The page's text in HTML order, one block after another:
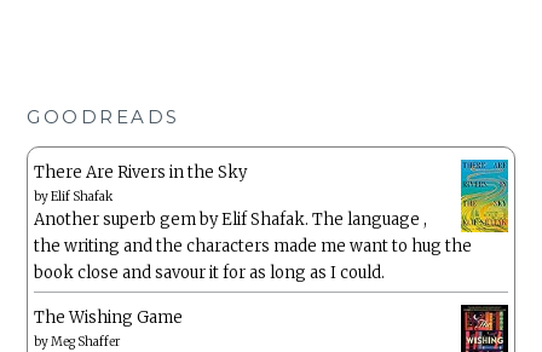
GOODREADS
There Are Rivers in the Sky
byElif Shafak
Another superb gem by Elif Shafak. The language ,
the writing and the characters made me want to hug the
book close and savour it for as long as I could.
The Wishing Game
byMeg Shaffer